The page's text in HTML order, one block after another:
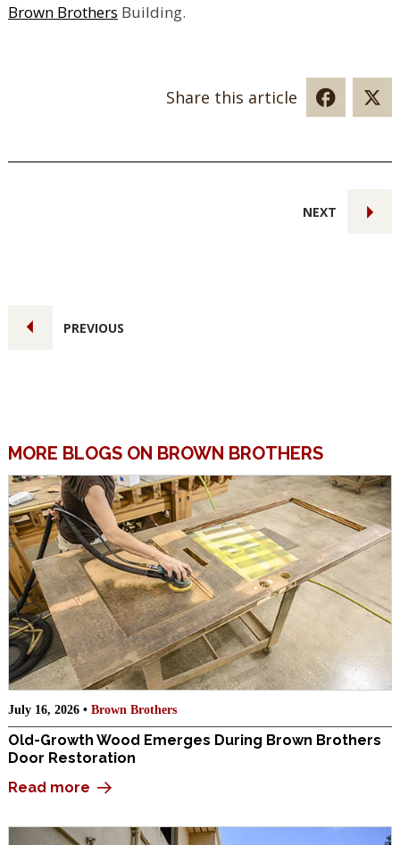
Brown Brothers Building.
Share this article
PREVIOUS
NEXT
MORE BLOGS ON BROWN BROTHERS
July 16, 2026 • Brown Brothers
Old-Growth Wood Emerges During Brown Brothers
Door Restoration
Read more